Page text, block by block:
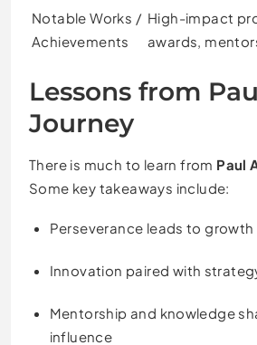
Notable Works /
Achievements
High-impact
awards,
Lessons from
Journey
There is much to learn from Paul
Some key takeaways include:
Perseverance leads to
Innovation paired with
Mentorship and knowledge
influence